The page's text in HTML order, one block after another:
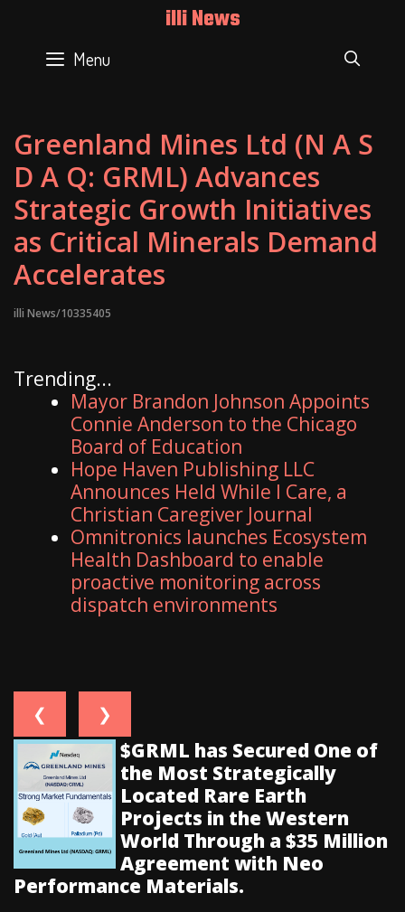
content
illi News
Menu
Greenland Mines Ltd (N A S
D A Q: GRML) Advances
Strategic Growth Initiatives
as Critical Minerals Demand
Accelerates
illi News/10335405
Trending...
Mayor Brandon Johnson Appoints
Connie Anderson to the Chicago
Board of Education
Hope Haven Publishing LLC
Announces Held While I Care, a
Christian Caregiver Journal
Omnitronics launches Ecosystem
Health Dashboard to enable
proactive monitoring across
dispatch environments
❮ ❯
$GRML has Secured One of
the Most Strategically
Located Rare Earth
Projects in the Western
World Through a $35 Million
Agreement with Neo
Performance Materials.